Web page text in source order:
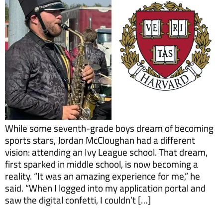
While some seventh-grade boys dream of becoming
sports stars, Jordan McCloughan had a different
vision: attending an Ivy League school. That dream,
first sparked in middle school, is now becoming a
reality. “It was an amazing experience for me,” he
said. “When I logged into my application portal and
saw the digital confetti, I couldn’t […]